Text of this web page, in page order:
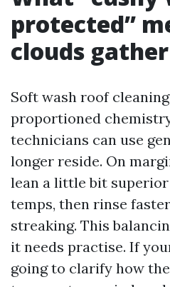
protected”
clouds gather
Soft wash roof
proportioned
technicians can use
longer reside. On
lean a little bit
temps, then rinse
streaking. This
it needs practise. If
going to clarify how